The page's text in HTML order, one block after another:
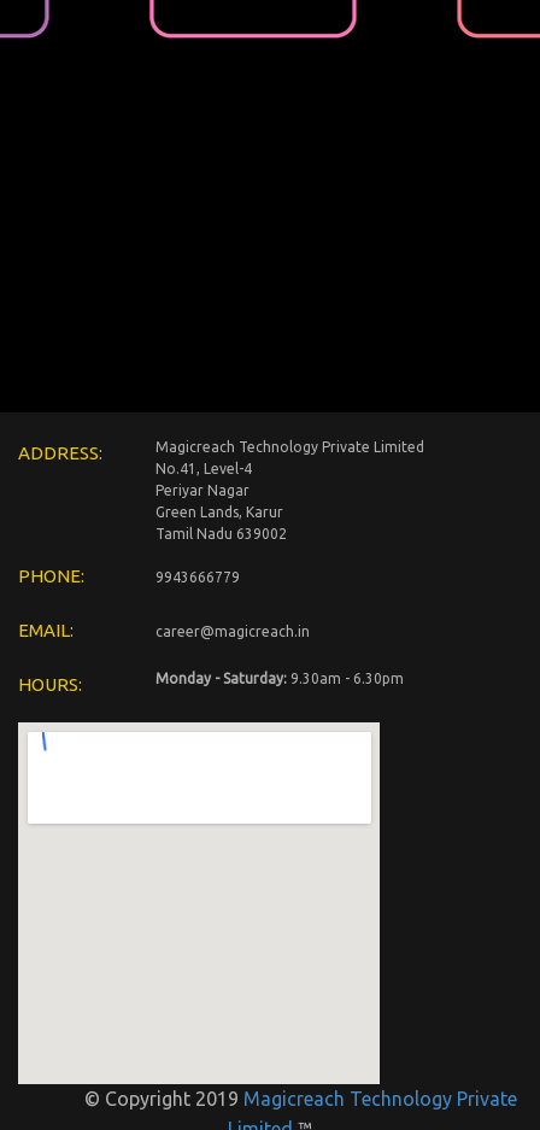
ADDRESS:
Magicreach Technology Private Limited
No.41, Level-4
Periyar Nagar
Green Lands, Karur
Tamil Nadu 639002
PHONE: 9943666779
EMAIL: career@magicreach.in
HOURS: Monday - Saturday: 9.30am - 6.30pm
© Copyright 2019 Magicreach Technology Private